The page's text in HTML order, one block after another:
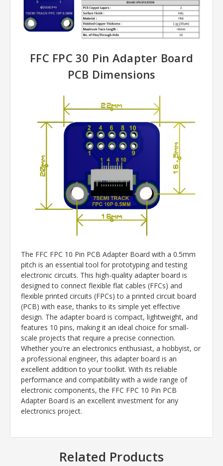
FFC FPC 30 Pin Adapter Board
PCB Dimensions
The FFC FPC 10 Pin PCB Adapter Board with a 0.5mm
pitch is an essential tool for prototyping and testing
electronic circuits. This high-quality adapter board is
designed to connect flexible flat cables (FFCs) and
flexible printed circuits (FPCs) to a printed circuit board
(PCB) with ease, thanks to its simple yet effective
design. The adapter board is compact, lightweight, and
features 10 pins, making it an ideal choice for small-
scale projects that require a precise connection.
Whether you're an electronics enthusiast, a hobbyist, or
a professional engineer, this adapter board is an
excellent addition to your toolkit. With its reliable
performance and compatibility with a wide range of
electronic components, the FFC FPC 10 Pin PCB
Adapter Board is an excellent investment for any
electronics project.
Related Products